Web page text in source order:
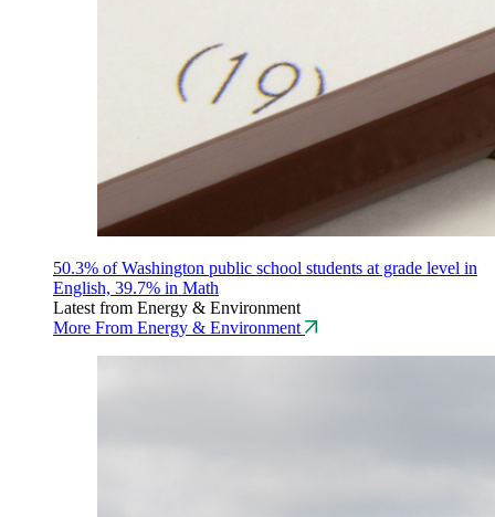
50.3% of Washington public school students at grade level in
English, 39.7% in Math
Latest from Energy & Environment
More From Energy & Environment